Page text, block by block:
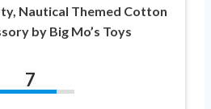
Nautical Themed Cotton
by Big Mo’s Toys
7